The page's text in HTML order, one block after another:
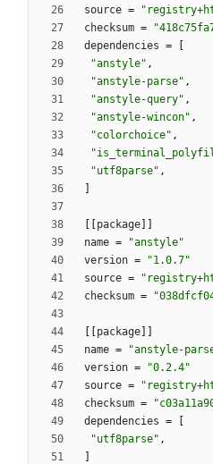
source =
checksum =
dependencies =
"anstyle" ,
"anstyle-parse" ,
"anstyle-query" ,
"anstyle-wincon" ,
"colorchoice" ,
"utf8parse" ,
package
name =
"anstyle"
version =
"1.0.7"
source =
checksum =
package
name =
"anstyle-
version =
"0.2.4"
source =
checksum =
dependencies =
"utf8parse" ,